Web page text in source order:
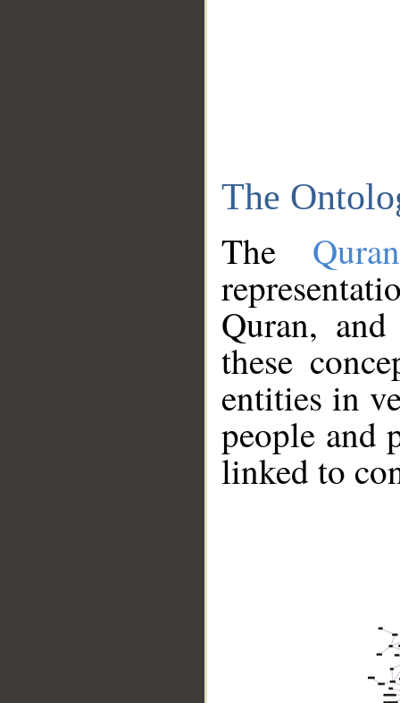
The
The
Quran,
these
entities in
people and
linked to